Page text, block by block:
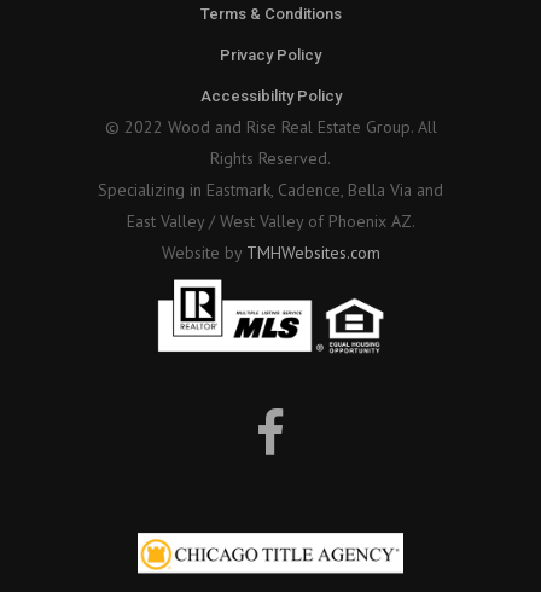
Terms & Conditions
Privacy Policy
Accessibility Policy
© 2022 Wood and Rise Real Estate Group. All
Rights Reserved.
Specializing in Eastmark, Cadence, Bella Via and
East Valley / West Valley of Phoenix AZ.
Website by TMHWebsites.com